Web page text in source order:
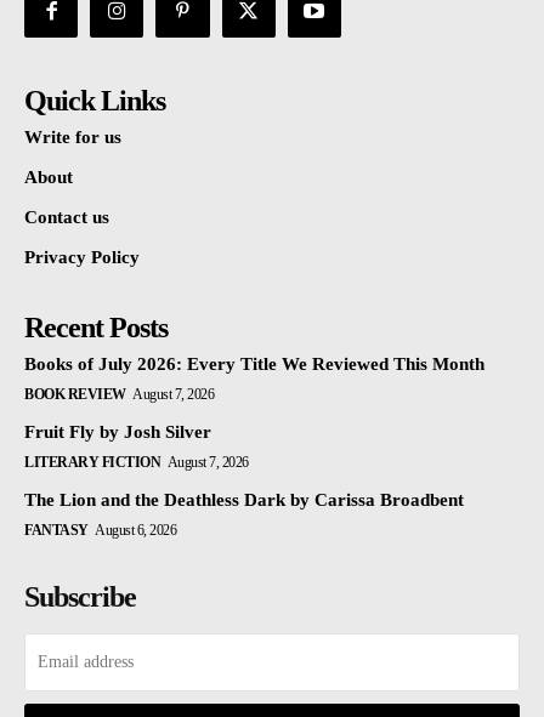
Quick Links
Write for us
About
Contact us
Privacy Policy
Recent Posts
Books of July 2026: Every Title We Reviewed This Month
BOOK REVIEW August 7, 2026
Fruit Fly by Josh Silver
LITERARY FICTION August 7, 2026
The Lion and the Deathless Dark by Carissa Broadbent
FANTASY August 6, 2026
Subscribe